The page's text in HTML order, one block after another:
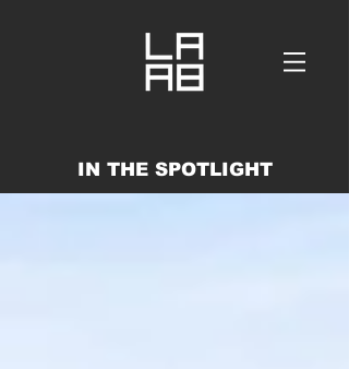
IN THE SPOTLIGHT